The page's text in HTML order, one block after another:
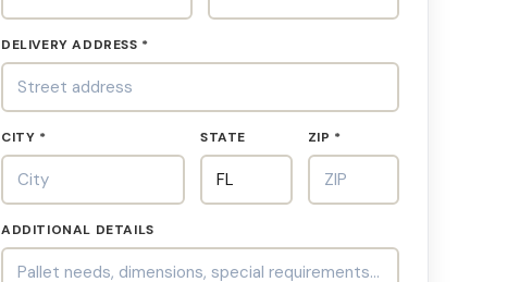
DELIVERY ADDRESS *
CITY * STATE ZIP *
ADDITIONAL DETAILS